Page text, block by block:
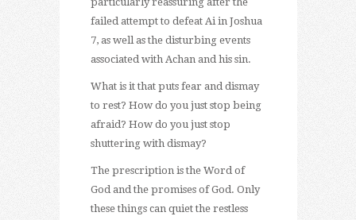
failed attempt to defeat Ai in Joshua
7, as well as the disturbing events
associated with Achan and his sin.
What is it that puts fear and dismay
to rest? How do you just stop being
afraid? How do you just stop
shuttering with dismay?
The prescription is the Word of
God and the promises of God. Only
these things can quiet the restless